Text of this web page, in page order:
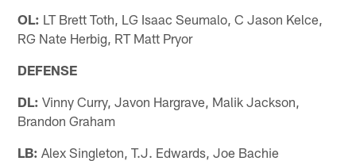
OL: LT Brett Toth, LG Isaac Seumalo, C Jason Kelce,
RG Nate Herbig, RT Matt Pryor
DEFENSE
DL: Vinny Curry, Javon Hargrave, Malik Jackson,
Brandon Graham
LB: Alex Singleton, T.J. Edwards, Joe Bachie